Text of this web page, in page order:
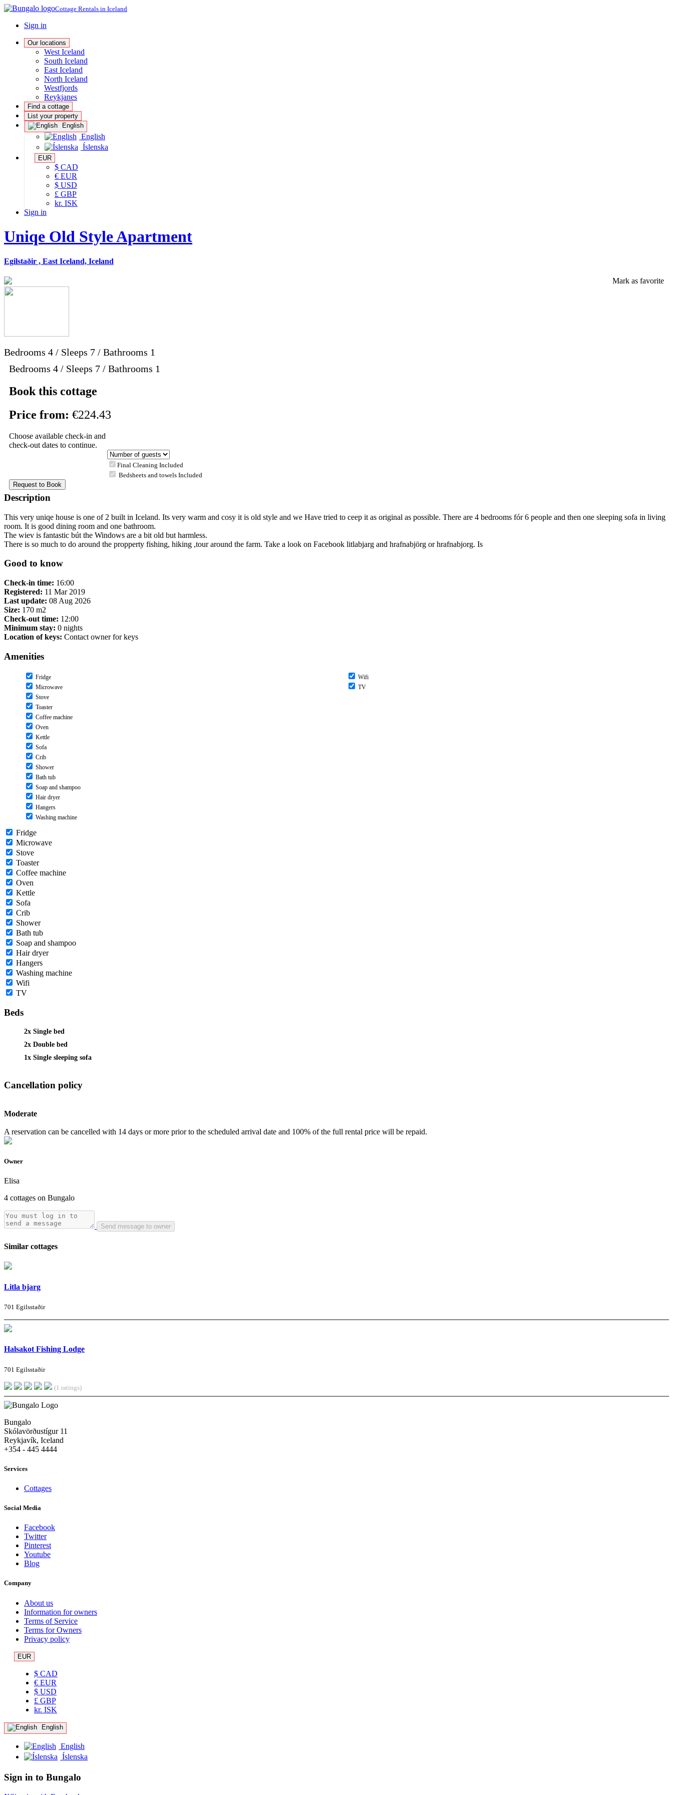
Cottage Rentals in Iceland
Sign in
Our locations
West Iceland
South Iceland
East Iceland
North Iceland
Westfjords
Reykjanes
Find a cottage
List your property
English
English
Íslenska
EUR
$ CAD
€ EUR
$ USD
£ GBP
kr. ISK
Sign in
Uniqe Old Style Apartment
Egilstaðir , East Iceland, Iceland
Mark as favorite
Bedrooms 4 / Sleeps 7 / Bathrooms 1
Bedrooms 4 / Sleeps 7 / Bathrooms 1
Book this cottage
Price from: €224.43
Choose available check-in and
check-out dates to continue.
Final Cleaning Included
Bedsheets and towels Included
Description
This very uniqe house is one of 2 built in Iceland. Its very warm and cosy it is old style and we Have tried to ceep it as original as possible. There are 4 bedrooms fór 6 people and then one sleeping sofa in living
room. It is good dining room and one bathroom.
The wiev is fantastic bút the Windows are a bit old but harmless.
There is so much to do around the propperty fishing, hiking ,tour around the farm. Take a look on Facebook litlabjarg and hrafnabjörg or hrafnabjorg. Is
Good to know
Check-in time: 16:00
Registered: 11 Mar 2019
Last update: 08 Aug 2026
Size: 170 m2
Check-out time: 12:00
Minimum stay: 0 nights
Location of keys: Contact owner for keys
Amenities
Fridge
Microwave
Stove
Toaster
Coffee machine
Oven
Kettle
Sofa
Crib
Shower
Bath tub
Soap and shampoo
Hair dryer
Hangers
Washing machine
Wifi
TV
Fridge
Microwave
Stove
Toaster
Coffee machine
Oven
Kettle
Sofa
Crib
Shower
Bath tub
Soap and shampoo
Hair dryer
Hangers
Washing machine
Wifi
TV
Beds
2x Single bed
2x Double bed
1x Single sleeping sofa
Cancellation policy
Moderate
A reservation can be cancelled with 14 days or more prior to the scheduled arrival date and 100% of the full rental price will be repaid.
Owner
Elisa
4 cottages on Bungalo
Send message to owner
Similar cottages
Litla bjarg
701 Egilsstaðir
Halsakot Fishing Lodge
701 Egilsstaðir
(1 ratings)
Bungalo
Skólavörðustígur 11
Reykjavík, Iceland
+354 - 445 4444
Services
Cottages
Social Media
Facebook
Twitter
Pinterest
Youtube
Blog
Company
About us
Information for owners
Terms of Service
Terms for Owners
Privacy policy
EUR
$ CAD
€ EUR
$ USD
£ GBP
kr. ISK
English
English
Íslenska
Sign in to Bungalo